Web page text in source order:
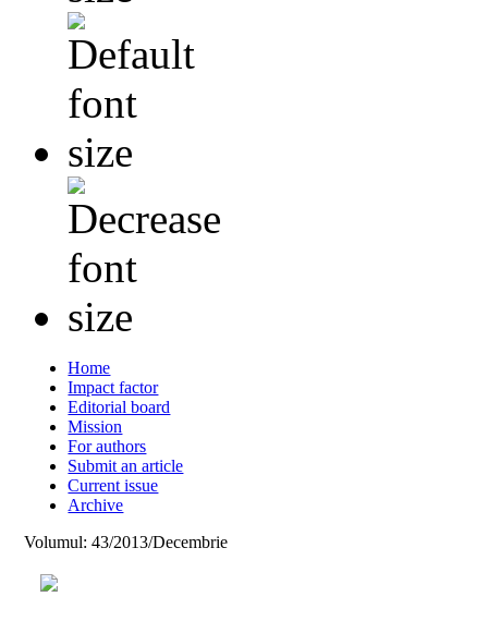
Home
Impact factor
Editorial board
Mission
For authors
Submit an article
Current issue
Archive
Volumul: 43/2013/Decembrie